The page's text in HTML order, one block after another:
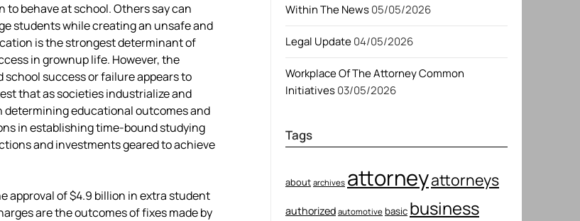
behave at school. Others say can
students while creating an unsafe and
is the strongest determinant of
in grownup life. However, the
success or failure appears to
that as societies industrialize and
determining educational outcomes and
in establishing time-bound studying
and investments geared to achieve
approval of $4.9 billion in extra student
are the outcomes of fixes made by
Within The News05/05/2026
Legal Update04/05/2026
Workplace Of The Attorney Common
Initiatives03/05/2026
Tags
about archives attorneyattorneys
authorized automotive basic business